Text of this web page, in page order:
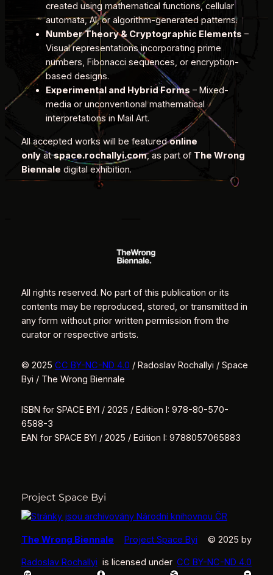
created using mathematical functions, cellular
automata, AI, or algorithm-generated patterns.
Number Theory & Cryptographic Elements –
Visual representations incorporating prime
numbers, Fibonacci sequences, or encryption-
based designs.
Experimental and Hybrid Forms – Mixed-
media or unconventional mathematical
interpretations in Mail Art.
All accepted works will be featuredonline
onlyatspace.rochallyi.com, as part of The Wrong
Biennale digital exhibition.
All rights reserved. No part of this publication or its
contents may be reproduced, stored, or transmitted in
any form without prior written permission from the
curator or respective artists.
© 2025 CC BY-NC-ND 4.0 / Radoslav Rochallyi / Space
Byi / The Wrong Biennale
ISBN for SPACE BYI / 2025 / Edition I: 978-80-570-
6588-3
EAN for SPACE BYI / 2025 / Edition I: 9788057065883
Project Space Byi
The Wrong Biennale Project Space Byi © 2025 by
Radoslav Rochallyi is licensed under CC BY-NC-ND 4.0